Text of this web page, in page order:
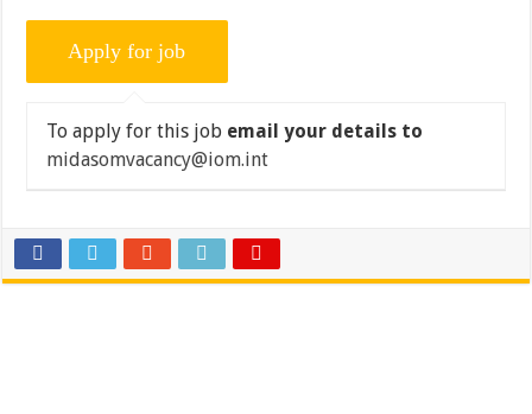
To apply for this job email your details to
midasomvacancy@iom.int